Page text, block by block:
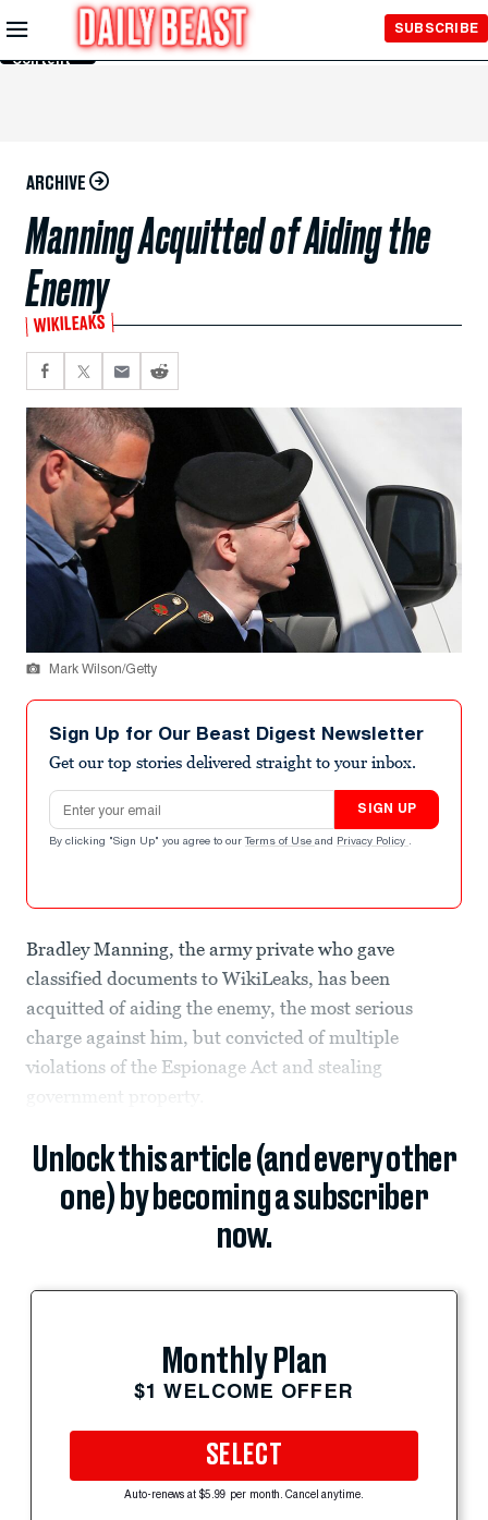
Skip to
Main
Content
SUBSCRIBE
ARCHIVE
Manning Acquitted of Aiding the
Enemy
WIKILEAKS
Mark Wilson/Getty
Sign Up for Our Beast Digest Newsletter
Get our top stories delivered straight to your inbox.
Email address
SIGN UP
By clicking "Sign Up" you agree to our Terms of Use and Privacy Policy .
Bradley Manning, the army private who gave
classified documents to WikiLeaks, has been
acquitted of aiding the enemy, the most serious
charge against him, but convicted of multiple
violations of the Espionage Act and stealing
government property.
Unlock this article (and every other
one) by becoming a subscriber
now.
Monthly Plan
$1 WELCOME OFFER
SELECT
Auto-renews at $5.99 per month. Cancel anytime.